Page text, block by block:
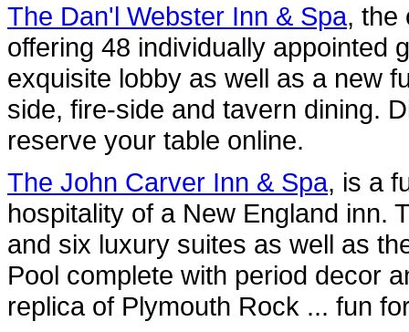
The Dan'l Webster Inn & Spa, the
offering 48 individually appointed
exquisite lobby as well as a new
side, fire-side and tavern dining.
reserve your table online.
The John Carver Inn & Spa, is a
hospitality of a New England inn.
and six luxury suites as well as
Pool complete with period decor
replica of Plymouth Rock ... fun